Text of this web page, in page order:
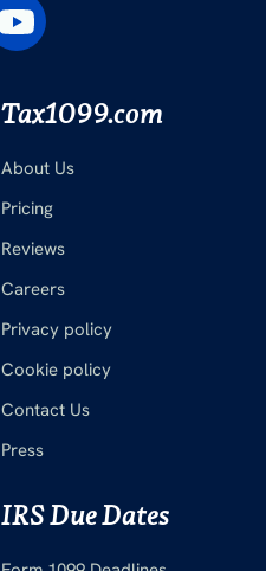
Tax1099.com
About Us
Pricing
Reviews
Careers
Privacy policy
Cookie policy
Contact Us
Press
IRS Due Dates